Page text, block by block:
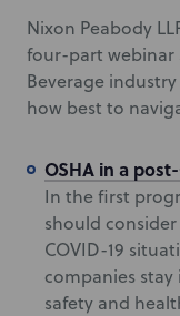
Nixon Peabody
four-part webinar
Beverage
how best to
OSHA in a
In the first
should
COVID-19
companies
safety and